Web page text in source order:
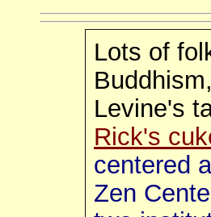
Lots of
Levine's
Rick's
centered
Zen